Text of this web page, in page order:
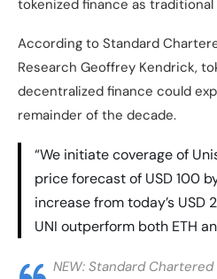
tokenized finance as
According to Standard
Research Geoffrey Kendrick,
decentralized finance could
remainder of the decade.
“We initiate coverage of
price forecast of USD 100
increase from today’s USD
UNI outperform both ETH
NEW: Standard